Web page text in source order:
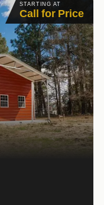
STARTING AT
Call for Price